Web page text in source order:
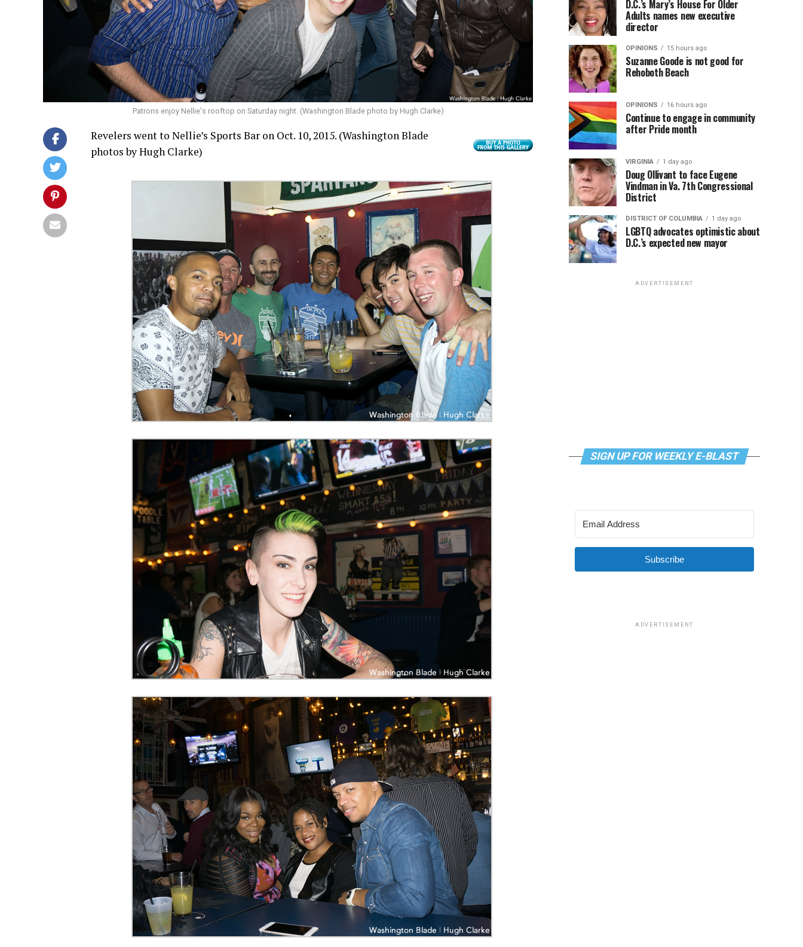
Patrons enjoy Nellie's rooftop on Saturday night. (Washington Blade photo by Hugh Clarke)
Revelers went to Nellie’s Sports Bar on Oct. 10, 2015. (Washington Blade
photos by Hugh Clarke)
D.C.’s Mary’s House For Older
Adults names new executive
director
OPINIONS 15 hours ago
Suzanne Goode is not good for
Rehoboth Beach
OPINIONS 16 hours ago
Continue to engage in community
after Pride month
VIRGINIA 1 day ago
Doug Ollivant to face Eugene
Vindman in Va. 7th Congressional
District
DISTRICT OF COLUMBIA 1 day ago
LGBTQ advocates optimistic about
D.C.’s expected new mayor
ADVERTISEMENT
SIGN UP FOR WEEKLY E-BLAST
Subscribe
ADVERTISEMENT